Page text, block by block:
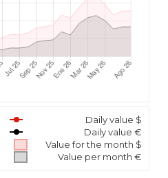
Daily value $
Daily value €
Value for the month $
Value per month €